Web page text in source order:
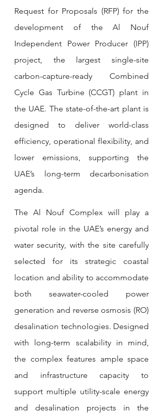
Request for Proposals (RFP) for the
development of the Al Nouf
Independent Power Producer (IPP)
project, the largest single-site
carbon-capture-ready Combined
Cycle Gas Turbine (CCGT) plant in
the UAE. The state-of-the-art plant is
designed to deliver world-class
efficiency, operational flexibility, and
lower emissions, supporting the
UAE’s long-term decarbonisation
agenda.
The Al Nouf Complex will play a
pivotal role in the UAE’s energy and
water security, with the site carefully
selected for its strategic coastal
location and ability to accommodate
both seawater-cooled power
generation and reverse osmosis (RO)
desalination technologies. Designed
with long-term scalability in mind,
the complex features ample space
and infrastructure capacity to
support multiple utility-scale energy
and desalination projects in the